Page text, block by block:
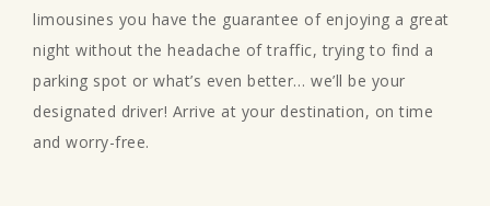
limousines you have the guarantee of enjoying a great
night without the headache of traffic, trying to find a
parking spot or what’s even better… we’ll be your
designated driver! Arrive at your destination, on time
and worry-free.